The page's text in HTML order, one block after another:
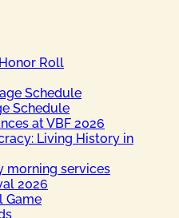
Roll
Schedule
Schedule
at VBF 2026
Living History in
morning services
2026
Game